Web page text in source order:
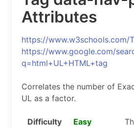
Attributes
https://www.w3schools.com/
https://www.google.com/
q=html+UL+HTML+tag
Correlates the number of
UL as a factor.
Difficulty Easy